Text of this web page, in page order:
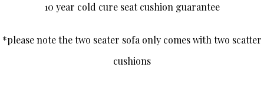
10 year cold cure seat cushion guarantee
*please note the two seater sofa only comes with two scatter
cushions